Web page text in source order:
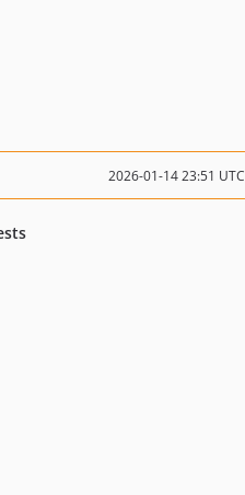
2026-01-14 23:51 UTC